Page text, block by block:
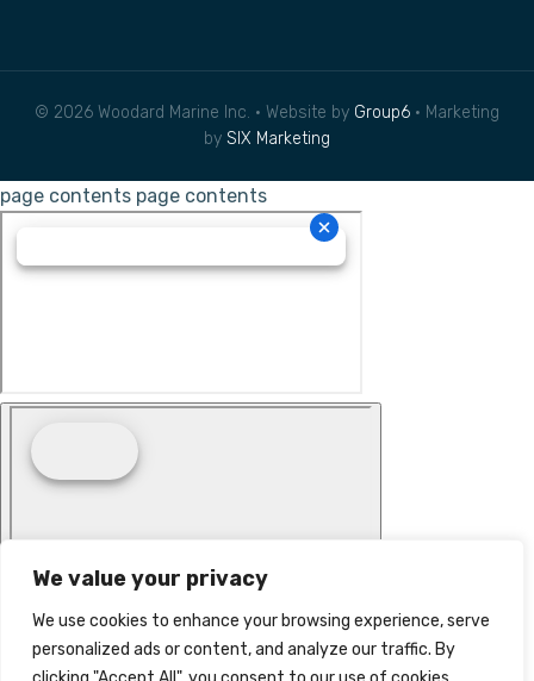
We value your privacy
We use cookies to enhance your browsing experience, serve
personalized ads or content, and analyze our traffic. By
© 2026 Woodard Marine Inc. • Website by Group6 • Marketing
by SIX Marketing
page contents page contents